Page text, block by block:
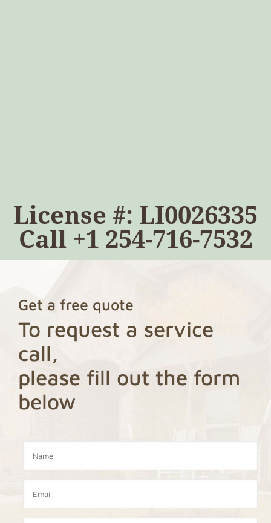
License #: LI0026335
Call +1 254-716-7532
Get a free quote
To request a service
call,
please fill out the form
below